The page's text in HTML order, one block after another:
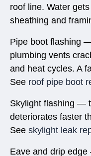
roof line. Water
sheathing and
Pipe boot flashing
plumbing vents
and heat cycles. A
See roof pipe boot
Skylight flashing —
deteriorates faster
See skylight leak
Eave and drip